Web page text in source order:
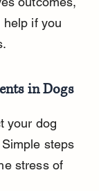
help if you
in Dogs
your dog
steps
stress of